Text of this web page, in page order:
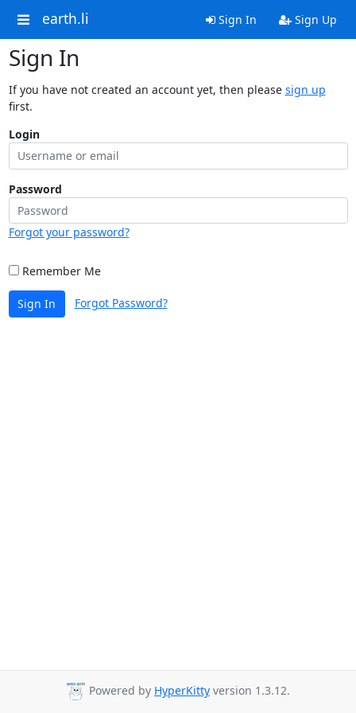
earth.li Sign In Sign Up
Sign In
If you have not created an account yet, then please sign up
first.
Login
Password
Forgot your password?
Remember Me
Sign In Forgot Password?
Powered by HyperKitty version 1.3.12.